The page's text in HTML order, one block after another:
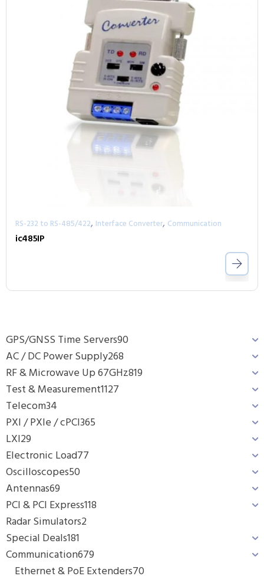
GPS/GNSS Time Servers90
AC / DC Power Supply268
RF & Microwave Up 67GHz819
Test & Measurement1127
Telecom34
PXI / PXIe / cPCI365
LXI29
Electronic Load77
Oscilloscopes50
Antennas69
PCI & PCI Express118
Radar Simulators2
Special Deals181
Communication679
Ethernet & PoE Extenders70
RS-232 to RS-485/422, Interface Converter, Communication
ic485IP